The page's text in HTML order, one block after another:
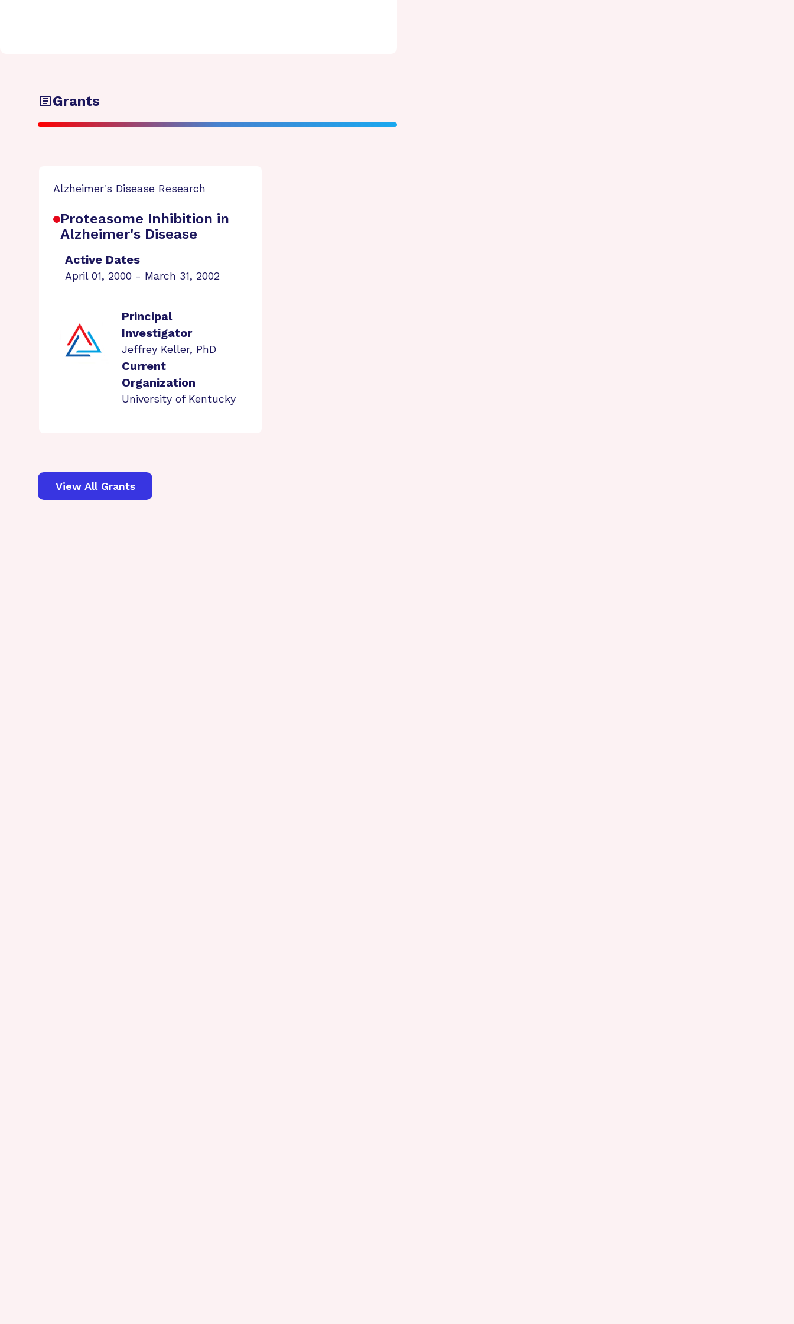
Grants
Alzheimer's Disease Research
Proteasome Inhibition in
Alzheimer's Disease
Active Dates
April 01, 2000 - March 31, 2002
Principal
Investigator
Jeffrey Keller, PhD
Current
Organization
University of Kentucky
View All Grants